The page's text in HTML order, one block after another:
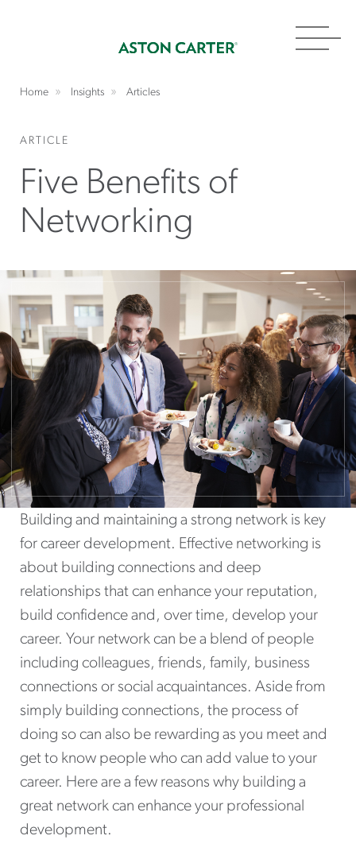
Home Insights Articles
ARTICLE
Five Benefits of
Networking
Building and maintaining a strong network is key
for career development. Effective networking is
about building connections and deep
relationships that can enhance your reputation,
build confidence and, over time, develop your
career. Your network can be a blend of people
including colleagues, friends, family, business
connections or social acquaintances. Aside from
simply building connections, the process of
doing so can also be rewarding as you meet and
get to know people who can add value to your
career. Here are a few reasons why building a
great network can enhance your professional
development.